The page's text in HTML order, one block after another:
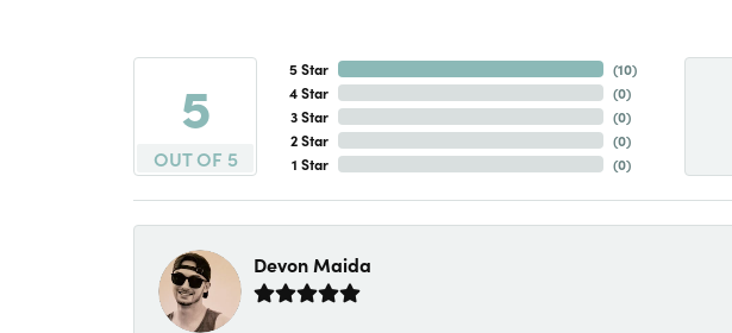
5
OUT OF 5
5 Star
4 Star
3 Star
2 Star
1 Star
(10)
(0)
(0)
(0)
(0)
Devon Maida